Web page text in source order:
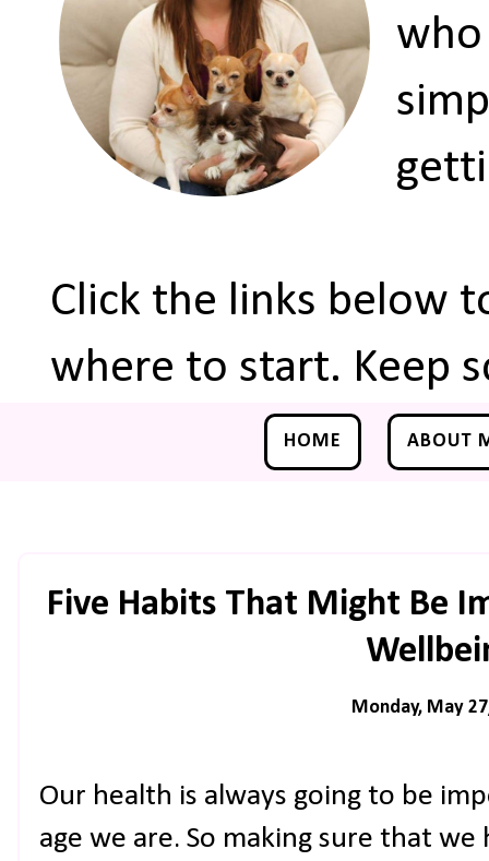
who
Click the links below
where to start. Keep
HOME ABOUT
Five Habits That Might Be
Monday, May
Our health is always going to be
age we are. So making sure that